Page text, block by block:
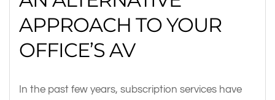
APPROACH TO YOUR
OFFICE’S AV
In the past few years, subscription services have